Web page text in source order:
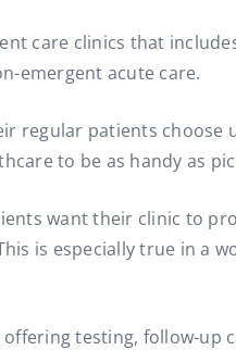
care clinics that
emergent acute care.
regular patients
to be as handy as
want their clinic to
is especially true in a
testing, follow-up